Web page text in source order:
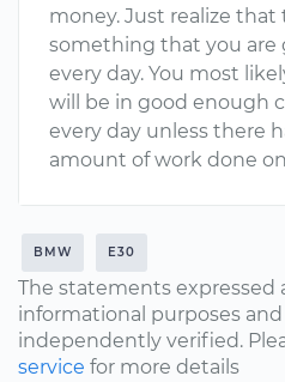
money. Just realize that
something that you are
every day. You most
will be in good enough
every day unless there
amount of work done
BMW E30
The statements expressed
informational purposes
independently verified.
service for more details